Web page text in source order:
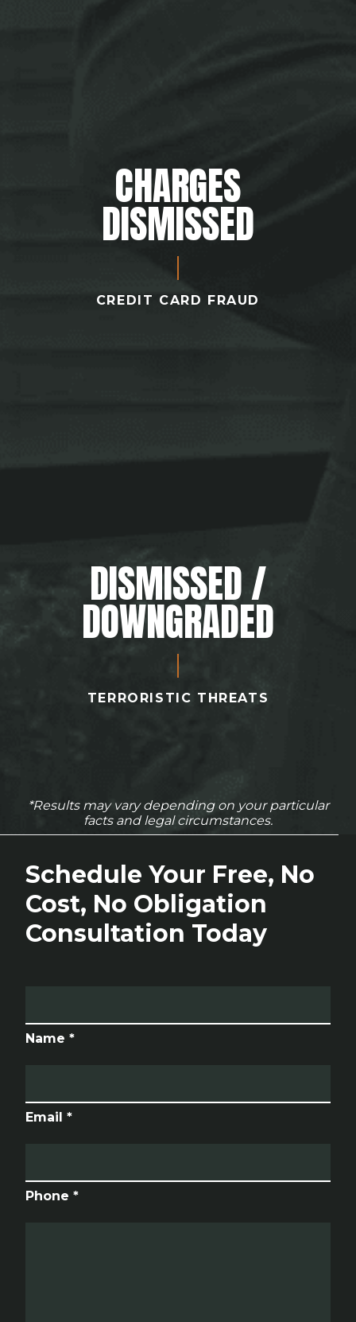
CHARGES
DISMISSED
CREDIT CARD FRAUD
DISMISSED /
DOWNGRADED
TERRORISTIC THREATS
*Results may vary depending on your particular
facts and legal circumstances.
Schedule Your Free, No
Cost, No Obligation
Consultation Today
Name *
Email *
Phone *